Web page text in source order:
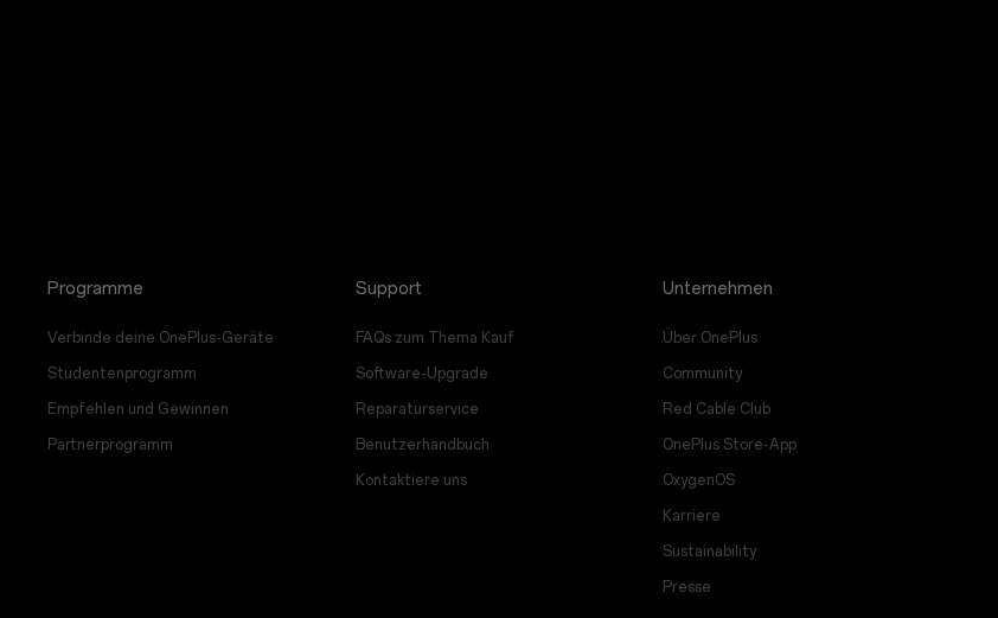
Programme
Verbinde deine OnePlus-Geräte
Studentenprogramm
Empfehlen und Gewinnen
Partnerprogramm
Support
FAQs zum Thema Kauf
Software-Upgrade
Reparaturservice
Benutzerhandbuch
Kontaktiere uns
Unternehmen
Über OnePlus
Community
Red Cable Club
OnePlus Store-App
OxygenOS
Karriere
Sustainability
Presse